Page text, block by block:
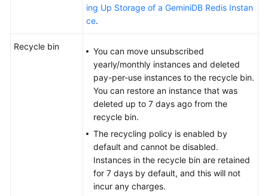
ing Up Storage of a GeminiDB Redis Instan
ce.
Recycle bin
You can move unsubscribed
yearly/monthly instances and deleted
pay-per-use instances to the recycle bin.
You can restore an instance that was
deleted up to 7 days ago from the
recycle bin.
The recycling policy is enabled by
default and cannot be disabled.
Instances in the recycle bin are retained
for 7 days by default, and this will not
incur any charges.